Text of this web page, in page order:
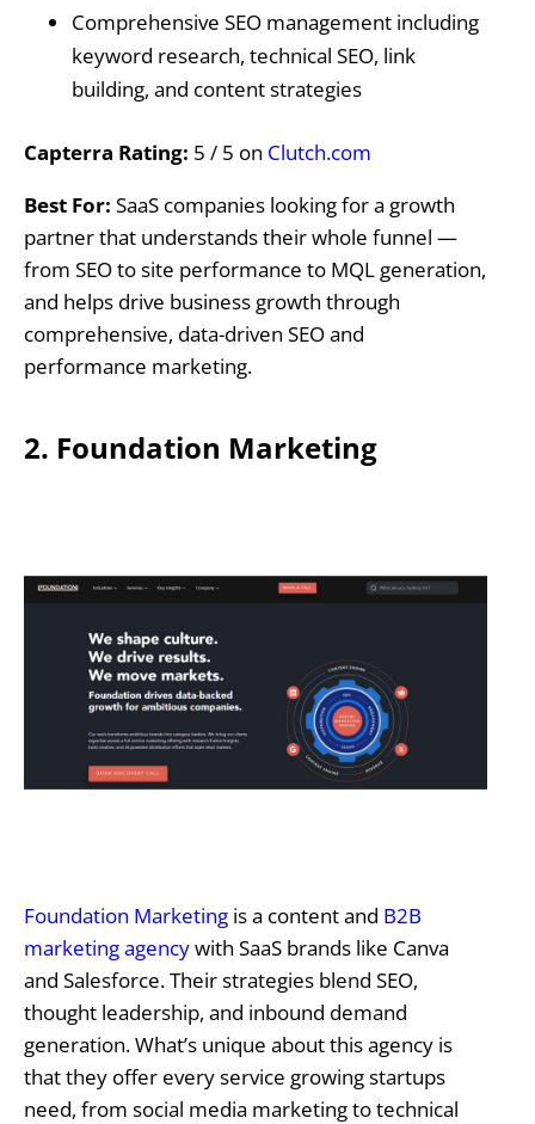
Comprehensive SEO management including
keyword research, technical SEO, link
building, and content strategies
Capterra Rating: 5 / 5 on Clutch.com
Best For: SaaS companies looking for a growth
partner that understands their whole funnel —
from SEO to site performance to MQL generation,
and helps drive business growth through
comprehensive, data-driven SEO and
performance marketing.
2. Foundation Marketing
Foundation Marketingis a content and B2B
marketing agencywith SaaS brands like Canva
and Salesforce. Their strategies blend SEO,
thought leadership, and inbound demand
generation. What’s unique about this agency is
that they offer every service growing startups
need, from social media marketing to technical